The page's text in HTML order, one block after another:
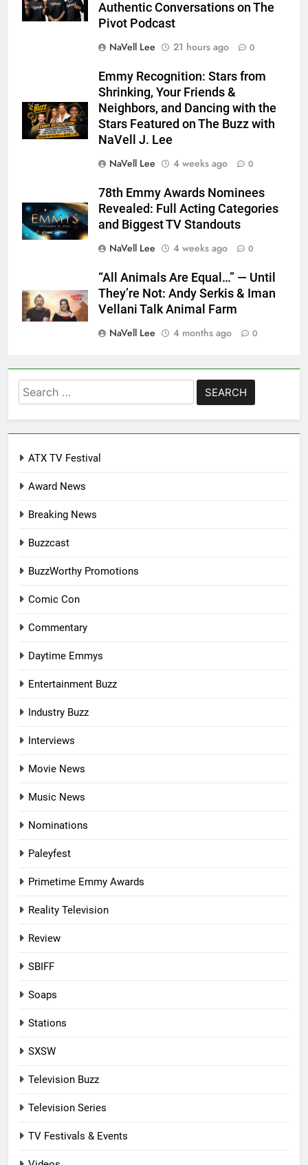
Authentic Conversations on The
Pivot Podcast
NaVell Lee
21 hours ago 0
Emmy Recognition: Stars from
Shrinking, Your Friends &
Neighbors, and Dancing with the
Stars Featured on The Buzz with
NaVell J. Lee
NaVell Lee
4 weeks ago 0
78th Emmy Awards Nominees
Revealed: Full Acting Categories
and Biggest TV Standouts
NaVell Lee
4 weeks ago 0
“All Animals Are Equal…” — Until
They’re Not: Andy Serkis & Iman
Vellani Talk Animal Farm
NaVell Lee
4 months ago 0
Search
for:
ATX TV Festival
Award News
Breaking News
Buzzcast
BuzzWorthy Promotions
Comic Con
Commentary
Daytime Emmys
Entertainment Buzz
Industry Buzz
Interviews
Movie News
Music News
Nominations
Paleyfest
Primetime Emmy Awards
Reality Television
Review
SBIFF
Soaps
Stations
SXSW
Television Buzz
Television Series
TV Festivals & Events